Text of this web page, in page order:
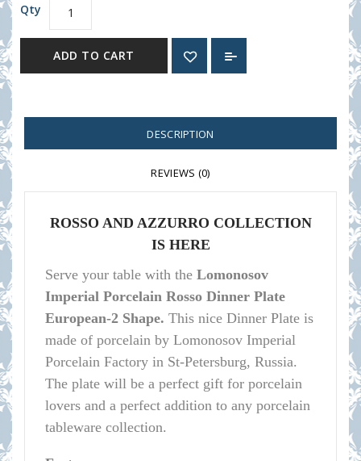
Qty
ADD TO CART
DESCRIPTION
REVIEWS (0)
ROSSO AND AZZURRO COLLECTION
IS HERE
Serve your table with the Lomonosov
Imperial Porcelain Rosso Dinner Plate
European-2 Shape. This nice Dinner Plate is
made of porcelain by Lomonosov Imperial
Porcelain Factory in St-Petersburg, Russia.
The plate will be a perfect gift for porcelain
lovers and a perfect addition to any porcelain
tableware collection.